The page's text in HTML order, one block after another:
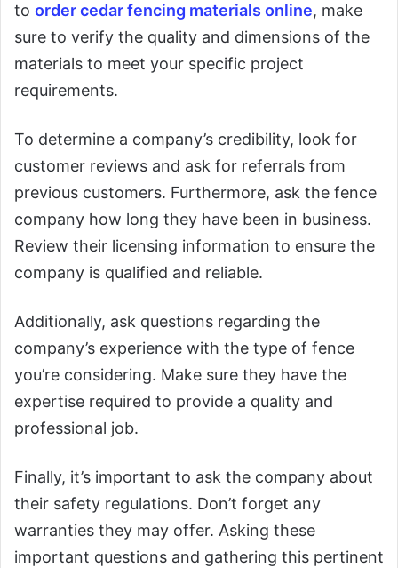
to order cedar fencing materials online, make
sure to verify the quality and dimensions of the
materials to meet your specific project
requirements.
To determine a company’s credibility, look for
customer reviews and ask for referrals from
previous customers. Furthermore, ask the fence
company how long they have been in business.
Review their licensing information to ensure the
company is qualified and reliable.
Additionally, ask questions regarding the
company’s experience with the type of fence
you’re considering. Make sure they have the
expertise required to provide a quality and
professional job.
Finally, it’s important to ask the company about
their safety regulations. Don’t forget any
warranties they may offer. Asking these
important questions and gathering this pertinent